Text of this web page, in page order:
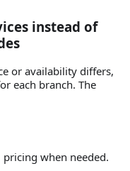
instead of
or availability differs,
each branch. The
when needed.